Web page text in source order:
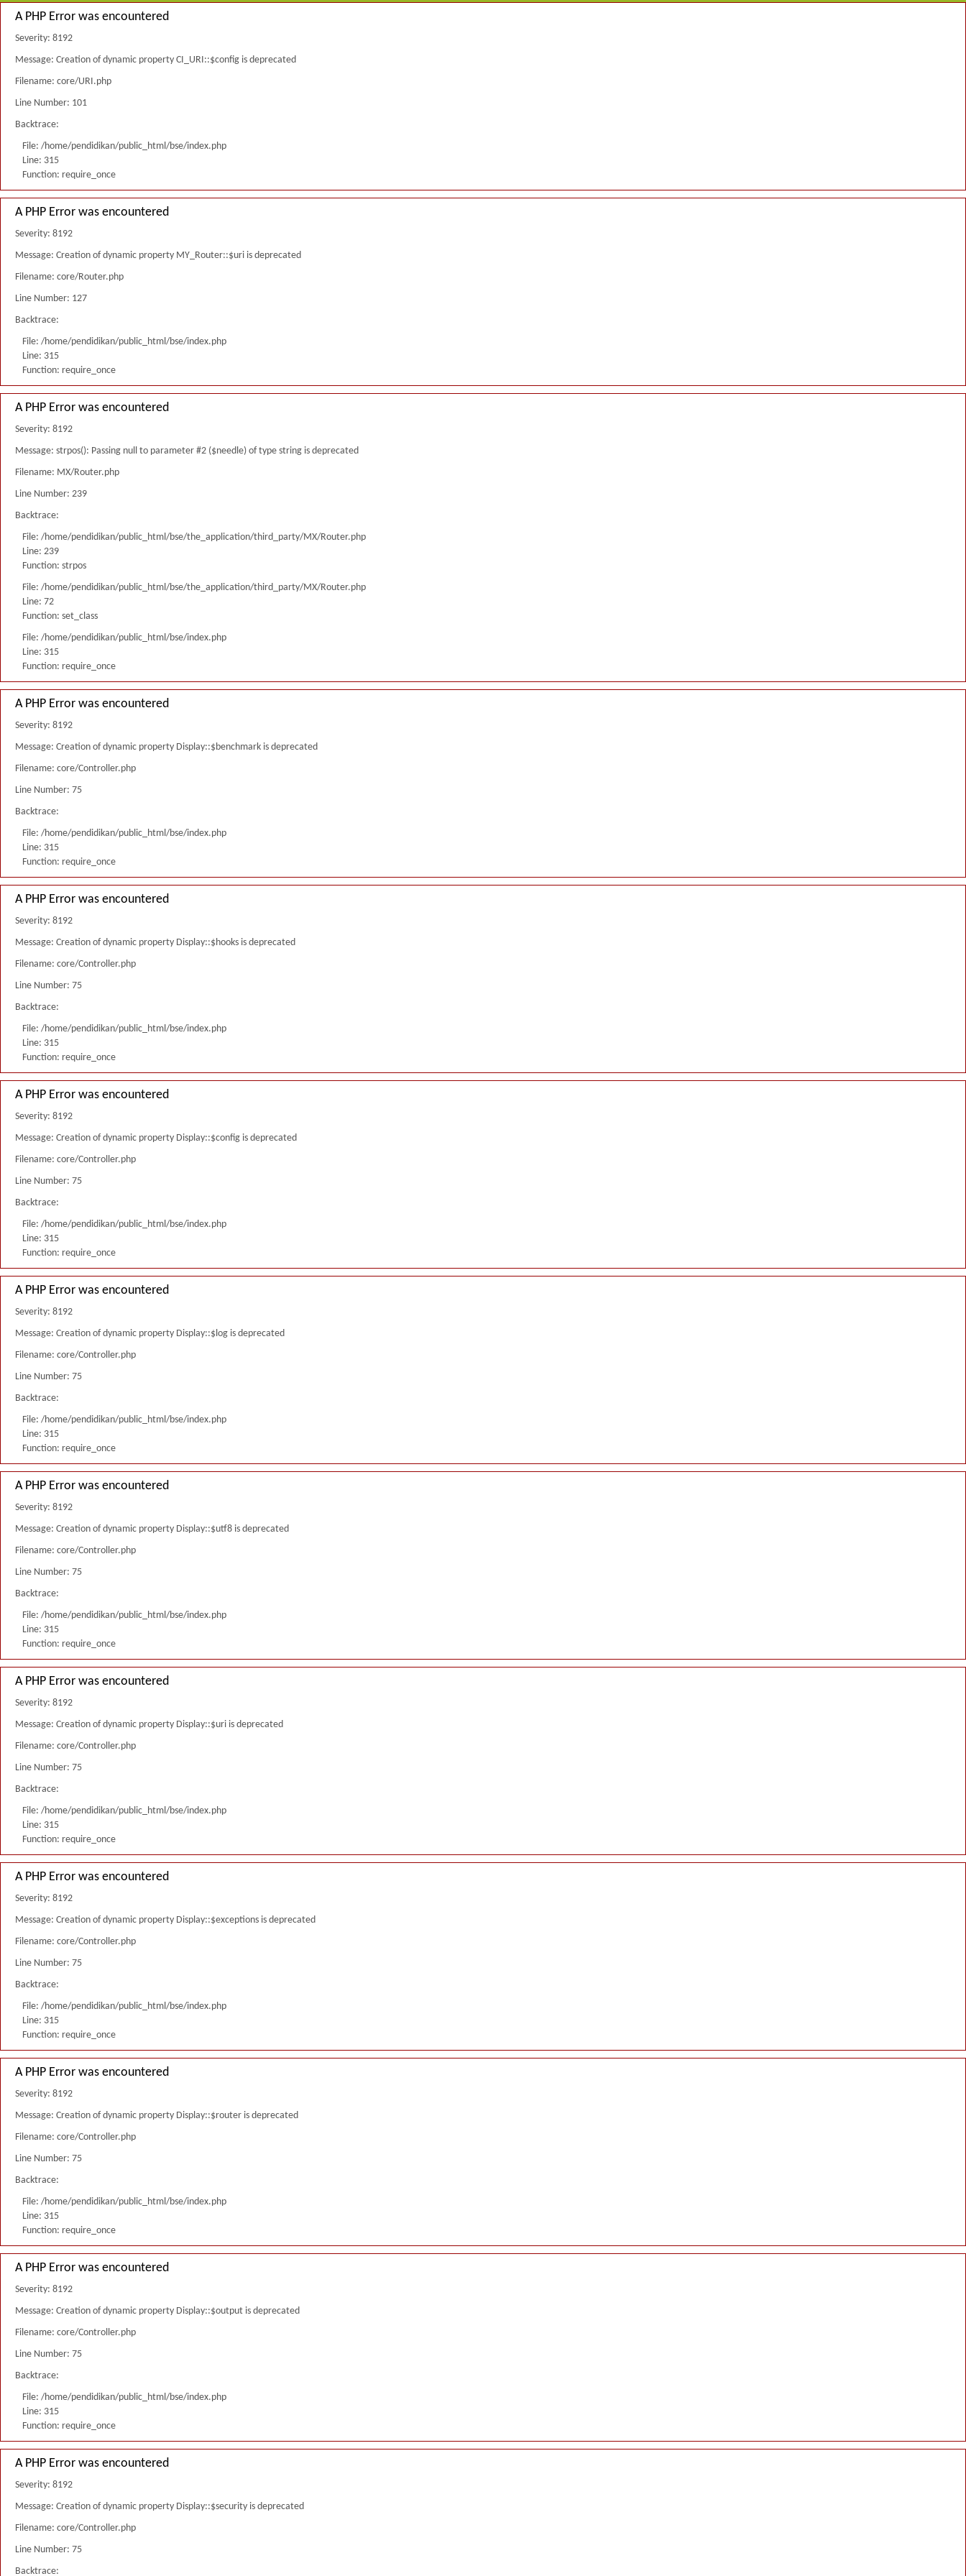
A PHP Error was encountered
Severity: 8192
Message: Creation of dynamic property CI_URI::$config is deprecated
Filename: core/URI.php
Line Number: 101
Backtrace:
File: /home/pendidikan/public_html/bse/index.php
Line: 315
Function: require_once
A PHP Error was encountered
Severity: 8192
Message: Creation of dynamic property MY_Router::$uri is deprecated
Filename: core/Router.php
Line Number: 127
Backtrace:
File: /home/pendidikan/public_html/bse/index.php
Line: 315
Function: require_once
A PHP Error was encountered
Severity: 8192
Message: strpos(): Passing null to parameter #2 ($needle) of type string is deprecated
Filename: MX/Router.php
Line Number: 239
Backtrace:
File: /home/pendidikan/public_html/bse/the_application/third_party/MX/Router.php
Line: 239
Function: strpos
File: /home/pendidikan/public_html/bse/the_application/third_party/MX/Router.php
Line: 72
Function: set_class
File: /home/pendidikan/public_html/bse/index.php
Line: 315
Function: require_once
A PHP Error was encountered
Severity: 8192
Message: Creation of dynamic property Display::$benchmark is deprecated
Filename: core/Controller.php
Line Number: 75
Backtrace:
File: /home/pendidikan/public_html/bse/index.php
Line: 315
Function: require_once
A PHP Error was encountered
Severity: 8192
Message: Creation of dynamic property Display::$hooks is deprecated
Filename: core/Controller.php
Line Number: 75
Backtrace:
File: /home/pendidikan/public_html/bse/index.php
Line: 315
Function: require_once
A PHP Error was encountered
Severity: 8192
Message: Creation of dynamic property Display::$config is deprecated
Filename: core/Controller.php
Line Number: 75
Backtrace:
File: /home/pendidikan/public_html/bse/index.php
Line: 315
Function: require_once
A PHP Error was encountered
Severity: 8192
Message: Creation of dynamic property Display::$log is deprecated
Filename: core/Controller.php
Line Number: 75
Backtrace:
File: /home/pendidikan/public_html/bse/index.php
Line: 315
Function: require_once
A PHP Error was encountered
Severity: 8192
Message: Creation of dynamic property Display::$utf8 is deprecated
Filename: core/Controller.php
Line Number: 75
Backtrace:
File: /home/pendidikan/public_html/bse/index.php
Line: 315
Function: require_once
A PHP Error was encountered
Severity: 8192
Message: Creation of dynamic property Display::$uri is deprecated
Filename: core/Controller.php
Line Number: 75
Backtrace:
File: /home/pendidikan/public_html/bse/index.php
Line: 315
Function: require_once
A PHP Error was encountered
Severity: 8192
Message: Creation of dynamic property Display::$exceptions is deprecated
Filename: core/Controller.php
Line Number: 75
Backtrace:
File: /home/pendidikan/public_html/bse/index.php
Line: 315
Function: require_once
A PHP Error was encountered
Severity: 8192
Message: Creation of dynamic property Display::$router is deprecated
Filename: core/Controller.php
Line Number: 75
Backtrace:
File: /home/pendidikan/public_html/bse/index.php
Line: 315
Function: require_once
A PHP Error was encountered
Severity: 8192
Message: Creation of dynamic property Display::$output is deprecated
Filename: core/Controller.php
Line Number: 75
Backtrace:
File: /home/pendidikan/public_html/bse/index.php
Line: 315
Function: require_once
A PHP Error was encountered
Severity: 8192
Message: Creation of dynamic property Display::$security is deprecated
Filename: core/Controller.php
Line Number: 75
Backtrace: